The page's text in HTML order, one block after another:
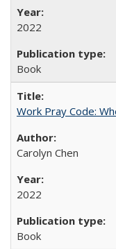
2022
Book
Work Pray Code:
Carolyn Chen
2022
Book